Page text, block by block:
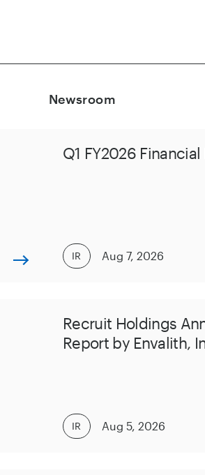
Newsroom
Q1 FY2026
IR Aug 7, 2026
Recruit Holdings
Report by Envalith,
IR Aug 5, 2026